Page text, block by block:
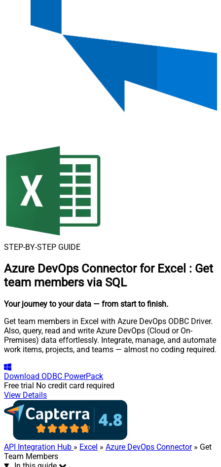
STEP-BY-STEP GUIDE
Azure DevOps Connector for Excel : Get
team members via SQL
Your journey to your data — from start to finish.
Get team members in Excel with Azure DevOps ODBC Driver.
Also, query, read and write Azure DevOps (Cloud or On-
Premises) data effortlessly. Integrate, manage, and automate
work items, projects, and teams — almost no coding required.
Download ODBC PowerPack
Free trial No credit card required
View Details
API Integration Hub » Excel » Azure DevOps Connector» Get
Team Members